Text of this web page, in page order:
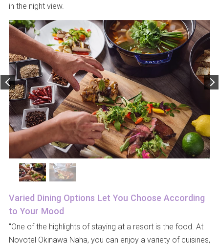
in the night view.
Varied Dining Options Let You Choose According
to Your Mood
"One of the highlights of staying at a resort is the food. At
Novotel Okinawa Naha, you can enjoy a variety of cuisines,